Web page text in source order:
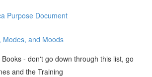
Purpose Document
Modes, and Moods
- don't go down through this list, go
and the Training